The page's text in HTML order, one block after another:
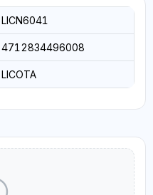
LICN6041
4712834496008
LICOTA